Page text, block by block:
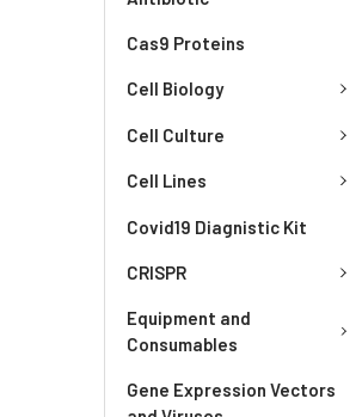
Cas9 Proteins
Cell Biology
Cell Culture
Cell Lines
Covid19 Diagnistic Kit
CRISPR
Equipment and
Consumables
Gene Expression Vectors